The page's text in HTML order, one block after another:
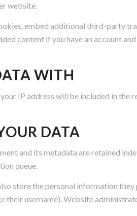
website.
embed additional third-party
content if you have an account
WITH
IP address will be included in the
DATA
and its metadata are retained
queue.
store the personal information
their username). Website